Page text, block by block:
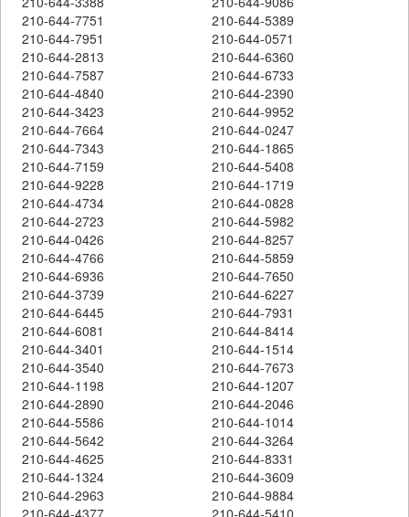
210-644-7751
210-644-5389
210-644-7951
210-644-0571
210-644-2813
210-644-6360
210-644-7587
210-644-6733
210-644-4840
210-644-2390
210-644-3423
210-644-9952
210-644-7664
210-644-0247
210-644-7343
210-644-1865
210-644-7159
210-644-5408
210-644-9228
210-644-1719
210-644-4734
210-644-0828
210-644-2723
210-644-5982
210-644-0426
210-644-8257
210-644-4766
210-644-5859
210-644-6936
210-644-7650
210-644-3739
210-644-6227
210-644-6445
210-644-7931
210-644-6081
210-644-8414
210-644-3401
210-644-1514
210-644-3540
210-644-7673
210-644-1198
210-644-1207
210-644-2890
210-644-2046
210-644-5586
210-644-1014
210-644-5642
210-644-3264
210-644-4625
210-644-8331
210-644-1324
210-644-3609
210-644-2963
210-644-9884
210-644-4377
210-644-5410